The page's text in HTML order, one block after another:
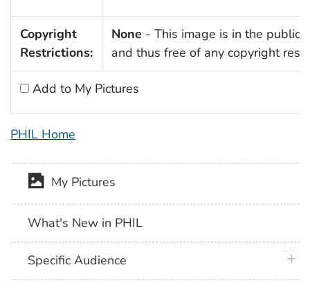
Copyright
Restrictions:
None - This image is in the public
and thus free of any copyright
Add to My Pictures
PHIL Home
My Pictures
What's New in PHIL
Specific Audience